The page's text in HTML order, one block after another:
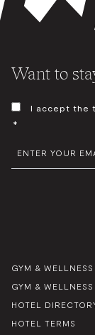
Want to
CONSENT
I accept the
*
EMAIL
*
GYM & WELLNESS
GYM & WELLNESS
HOTEL
HOTEL TERMS